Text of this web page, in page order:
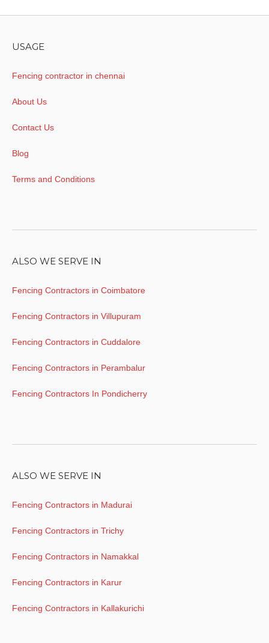
USAGE
Fencing contractor in chennai
About Us
Contact Us
Blog
Terms and Conditions
ALSO WE SERVE IN
Fencing Contractors in Coimbatore
Fencing Contractors in Villupuram
Fencing Contractors in Cuddalore
Fencing Contractors in Perambalur
Fencing Contractors In Pondicherry
ALSO WE SERVE IN
Fencing Contractors in Madurai
Fencing Contractors in Trichy
Fencing Contractors in Namakkal
Fencing Contractors in Karur
Fencing Contractors in Kallakurichi